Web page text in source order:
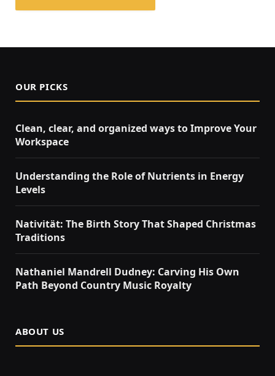
OUR PICKS
Clean, clear, and organized ways to Improve Your
Workspace
Understanding the Role of Nutrients in Energy
Levels
Nativität: The Birth Story That Shaped Christmas
Traditions
Nathaniel Mandrell Dudney: Carving His Own
Path Beyond Country Music Royalty
ABOUT US